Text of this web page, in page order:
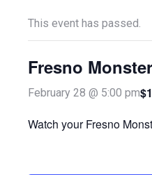
This event has passed.
Fresno
February 28 @ 5:00 pm
Watch your Fresno